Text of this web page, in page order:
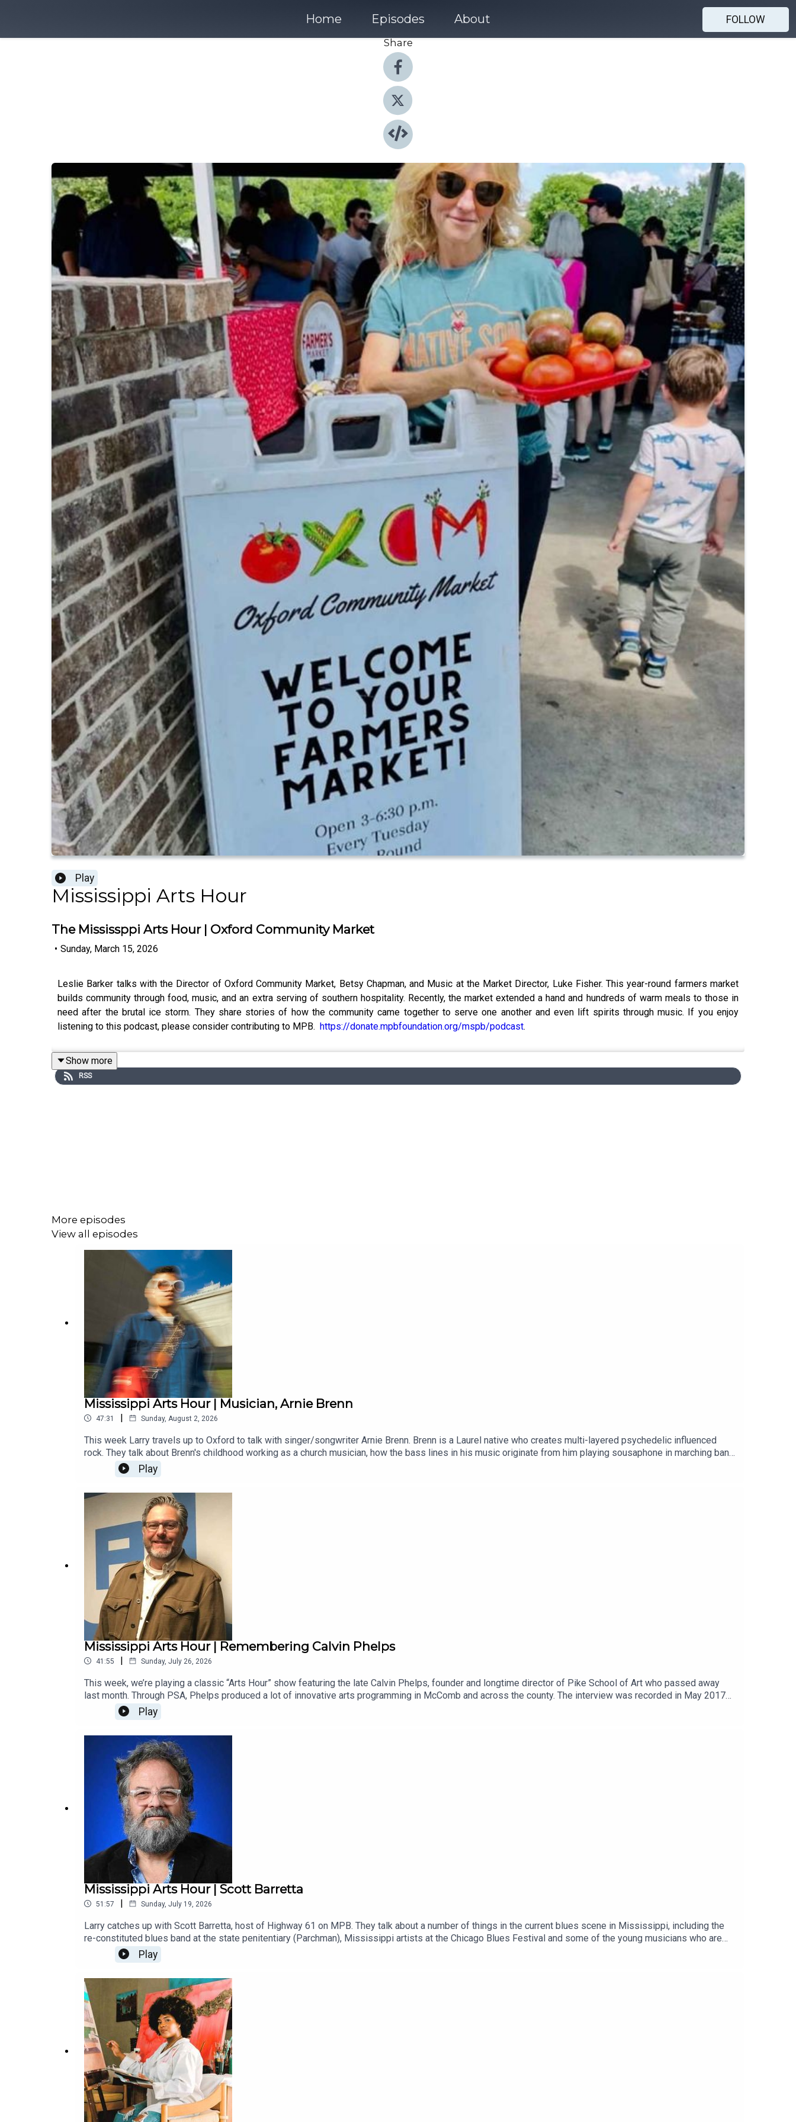
Home Episodes About
FOLLOW
Share
Play
Mississippi Arts Hour
The Mississppi Arts Hour | Oxford Community Market
• Sunday, March 15, 2026
Leslie Barker talks with the Director of Oxford Community Market, Betsy Chapman, and Music at the Market Director, Luke Fisher. This year-round farmers market
builds community through food, music, and an extra serving of southern hospitality. Recently, the market extended a hand and hundreds of warm meals to those in
need after the brutal ice storm. They share stories of how the community came together to serve one another and even lift spirits through music. If you enjoy
listening to this podcast, please consider contributing to MPB. https://donate.mpbfoundation.org/mspb/podcast.
Show more
RSS
More episodes
View all episodes
Mississippi Arts Hour | Musician, Arnie Brenn
47:31 | Sunday, August 2, 2026
This week Larry travels up to Oxford to talk with singer/songwriter Arnie Brenn. Brenn is a Laurel native who creates multi-layered psychedelic influenced
rock. They talk about Brenn's childhood working as a church musician, how the bass lines in his music originate from him playing sousaphone in marching band
and the freedom of creating music in a tiny house.
Play
Mississippi Arts Hour | Remembering Calvin Phelps
41:55 | Sunday, July 26, 2026
This week, we’re playing a classic “Arts Hour” show featuring the late Calvin Phelps, founder and longtime director of Pike School of Art who passed away
last month. Through PSA, Phelps produced a lot of innovative arts programming in McComb and across the county. The interview was recorded in May 2017
by Malcolm White, MAC’s former executive director.
Play
Mississippi Arts Hour | Scott Barretta
51:57 | Sunday, July 19, 2026
Larry catches up with Scott Barretta, host of Highway 61 on MPB. They talk about a number of things in the current blues scene in Mississippi, including the
re-constituted blues band at the state penitentiary (Parchman), Mississippi artists at the Chicago Blues Festival and some of the young musicians who are
starting to make a name for themselves, including Harrell “Young Rell” Davenport.
Play